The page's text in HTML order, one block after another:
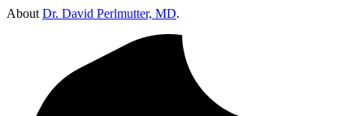
About Dr. David Perlmutter, MD.